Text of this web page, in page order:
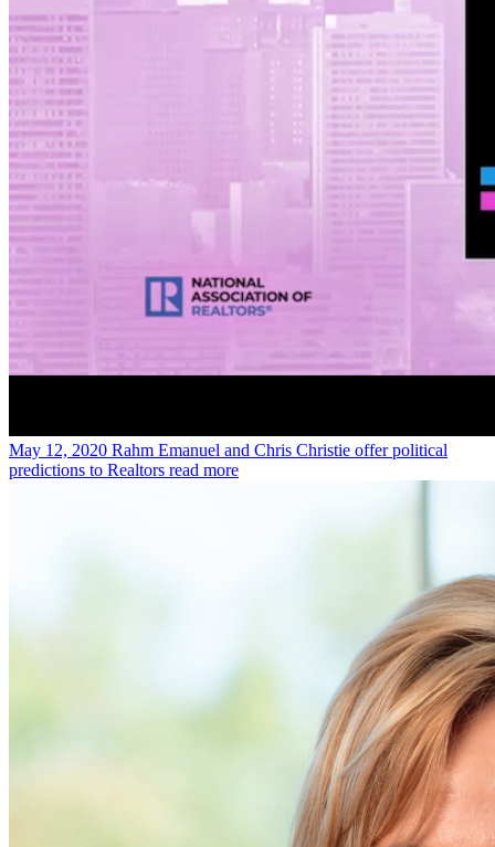
May 12, 2020 Rahm Emanuel and Chris Christie offer political
predictions to Realtors read more